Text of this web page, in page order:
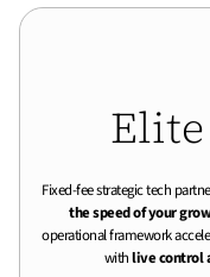
Elite
Fixed-fee strategic tech
the speed of your
operational framework
withlive control